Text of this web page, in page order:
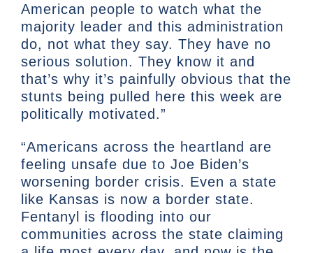
American people to watch what the
majority leader and this administration
do, not what they say. They have no
serious solution. They know it and
that’s why it’s painfully obvious that the
stunts being pulled here this week are
politically motivated.”
“Americans across the heartland are
feeling unsafe due to Joe Biden’s
worsening border crisis. Even a state
like Kansas is now a border state.
Fentanyl is flooding into our
communities across the state claiming